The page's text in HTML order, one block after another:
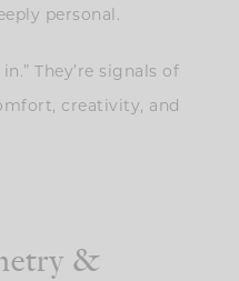
personal.
They’re signals of
creativity, and
&